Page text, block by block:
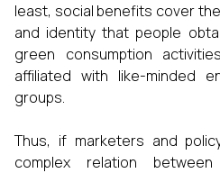
least, social benefits cover
and identity that people
green consumption
affiliated with like-minded
groups.
Thus, if marketers and
complex relation